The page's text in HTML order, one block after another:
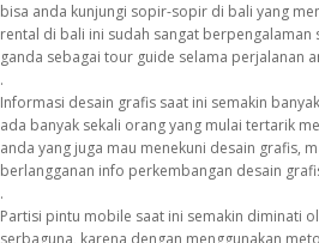
bisa anda kunjungi sopir-sopir di bali yang
rental di bali ini sudah sangat berpengalaman
ganda sebagai tour guide selama perjalanan
.
Informasi desain grafis saat ini semakin
ada banyak sekali orang yang mulai tertarik
anda yang juga mau menekuni desain grafis,
berlangganan info perkembangan desain
.
Partisi pintu mobile saat ini semakin diminati
serbaguna, karena dengan menggunakan